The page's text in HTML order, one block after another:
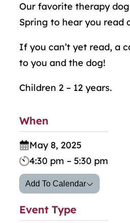
Our favorite therapy
Spring to hear you read
If you can’t yet read, a
to you and the dog!
Children 2 – 12 years.
When
May 8, 2025
4:30 pm – 5:30 pm
Add To Calendar
Event Type